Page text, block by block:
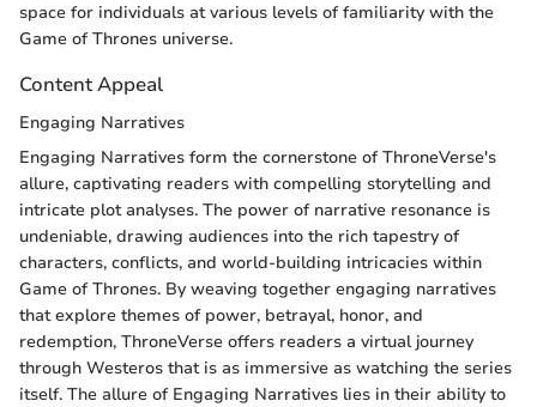
space for individuals at various levels of familiarity with the
Game of Thrones universe.
Content Appeal
Engaging Narratives
Engaging Narratives form the cornerstone of ThroneVerse's
allure, captivating readers with compelling storytelling and
intricate plot analyses. The power of narrative resonance is
undeniable, drawing audiences into the rich tapestry of
characters, conflicts, and world-building intricacies within
Game of Thrones. By weaving together engaging narratives
that explore themes of power, betrayal, honor, and
redemption, ThroneVerse offers readers a virtual journey
through Westeros that is as immersive as watching the series
itself. The allure of Engaging Narratives lies in their ability to